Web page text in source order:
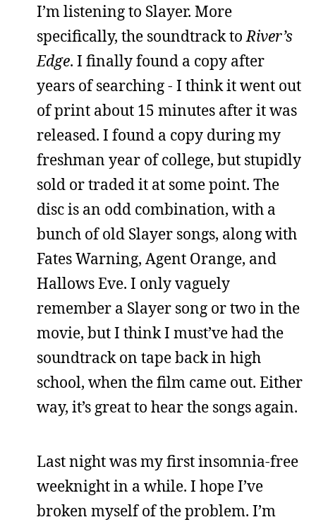
I’m listening to Slayer. More
specifically, the soundtrack to River’s
Edge. I finally found a copy after
years of searching - I think it went out
of print about 15 minutes after it was
released. I found a copy during my
freshman year of college, but stupidly
sold or traded it at some point. The
disc is an odd combination, with a
bunch of old Slayer songs, along with
Fates Warning, Agent Orange, and
Hallows Eve. I only vaguely
remember a Slayer song or two in the
movie, but I think I must’ve had the
soundtrack on tape back in high
school, when the film came out. Either
way, it’s great to hear the songs again.
Last night was my first insomnia-free
weeknight in a while. I hope I’ve
broken myself of the problem. I’m